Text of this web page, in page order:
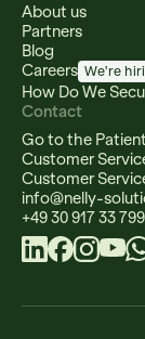
About us
Partners
Blog
Careers We're
How Do We
Contact
Go to the
Customer
Customer
info@nelly-
+49 30 917 33 799